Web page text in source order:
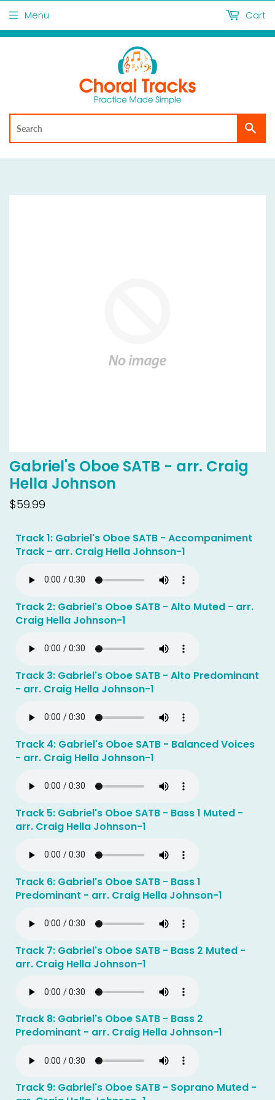
Menu Cart
Gabriel's Oboe SATB - arr. Craig
Hella Johnson
$59.99
Track 1: Gabriel's Oboe SATB - Accompaniment
Track - arr. Craig Hella Johnson-1
Track 2: Gabriel's Oboe SATB - Alto Muted - arr.
Craig Hella Johnson-1
Track 3: Gabriel's Oboe SATB - Alto Predominant
- arr. Craig Hella Johnson-1
Track 4: Gabriel's Oboe SATB - Balanced Voices
- arr. Craig Hella Johnson-1
Track 5: Gabriel's Oboe SATB - Bass 1 Muted -
arr. Craig Hella Johnson-1
Track 6: Gabriel's Oboe SATB - Bass 1
Predominant - arr. Craig Hella Johnson-1
Track 7: Gabriel's Oboe SATB - Bass 2 Muted -
arr. Craig Hella Johnson-1
Track 8: Gabriel's Oboe SATB - Bass 2
Predominant - arr. Craig Hella Johnson-1
Track 9: Gabriel's Oboe SATB - Soprano Muted -